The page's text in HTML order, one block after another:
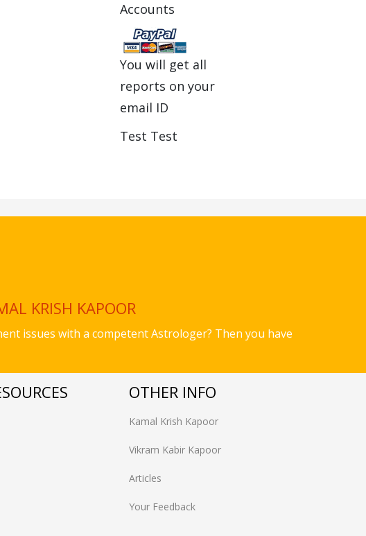
Accounts
You will get all
reports on your
email ID
Test Test
KRISH KAPOOR
issues with a competent Astrologer? Then you have
OTHER INFO
Kamal Krish Kapoor
Vikram Kabir Kapoor
Articles
Your Feedback